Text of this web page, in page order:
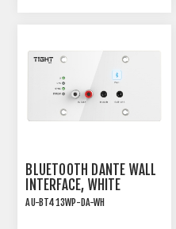
BLUETOOTH DANTE WALL
INTERFACE, WHITE
AU-BT413WP-DA-WH